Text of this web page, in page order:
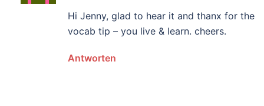
Hi Jenny, glad to hear it and thanx for the
vocab tip – you live & learn. cheers.
Antworten